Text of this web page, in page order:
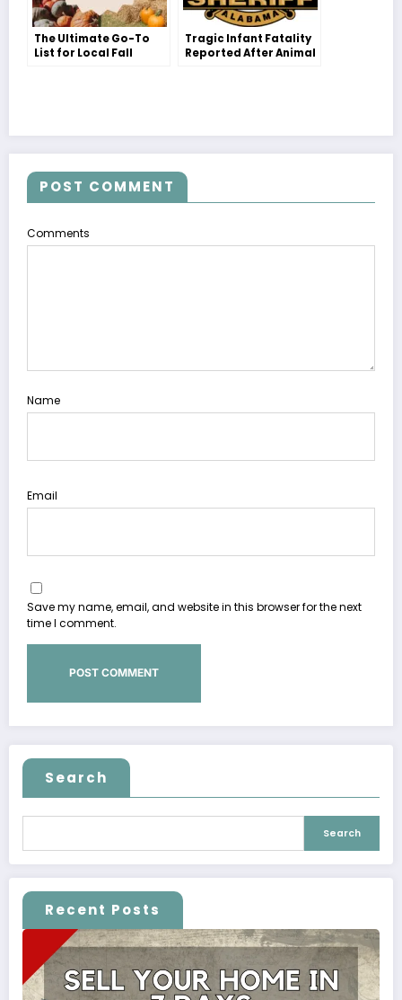
The Ultimate Go-To
List for Local Fall
Tragic Infant Fatality
Reported After Animal
POST COMMENT
Comments
Name
Email
Save my name, email, and website in this browser for the next
time I comment.
Search
Search
Recent Posts